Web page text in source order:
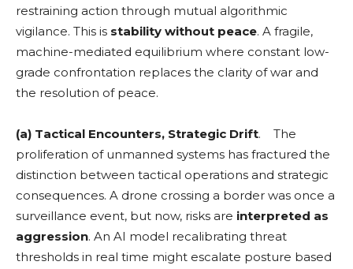
restraining action through mutual algorithmic
vigilance. This is stability without peace. A fragile,
machine-mediated equilibrium where constant low-
grade confrontation replaces the clarity of war and
the resolution of peace.
(a) Tactical Encounters, Strategic Drift. The
proliferation of unmanned systems has fractured the
distinction between tactical operations and strategic
consequences. A drone crossing a border was once a
surveillance event, but now, risks are interpreted as
aggression. An AI model recalibrating threat
thresholds in real time might escalate posture based